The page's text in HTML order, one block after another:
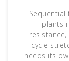
Sequential
plants
cycle
needs its